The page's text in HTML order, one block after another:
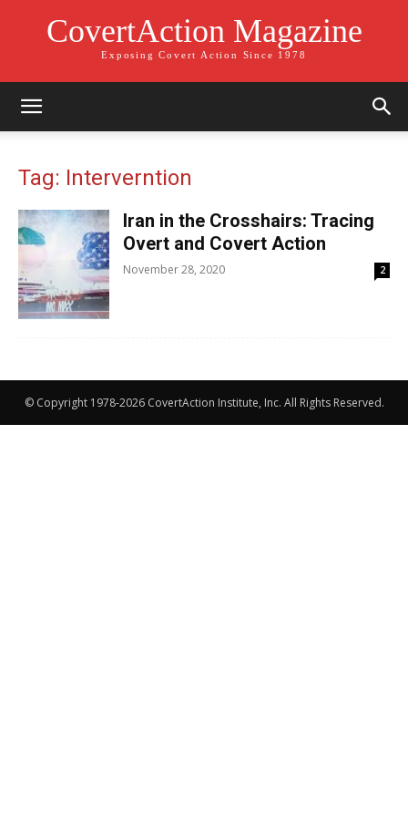
CovertAction Magazine
Exposing Covert Action Since 1978
Tag: Interverntion
Iran in the Crosshairs: Tracing
Overt and Covert Action
November 28, 2020 2
© Copyright 1978-2026 CovertAction Institute, Inc. All Rights Reserved.